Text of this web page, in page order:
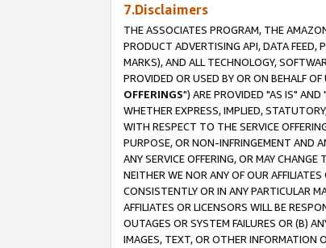
7.Disclaimers
THE ASSOCIATES PROGRAM, THE
PRODUCT ADVERTISING API, DATA FEED,
MARKS), AND ALL TECHNOLOGY,
PROVIDED OR USED BY OR ON BEHALF
OFFERINGS") ARE PROVIDED "AS IS" AND
WHETHER EXPRESS, IMPLIED,
WITH RESPECT TO THE SERVICE
PURPOSE, OR NON-INFRINGEMENT AND
ANY SERVICE OFFERING, OR MAY
NEITHER WE NOR ANY OF OUR
CONSISTENTLY OR IN ANY PARTICULAR
AFFILIATES OR LICENSORS WILL BE
OUTAGES OR SYSTEM FAILURES OR (B)
IMAGES, TEXT, OR OTHER INFORMATION